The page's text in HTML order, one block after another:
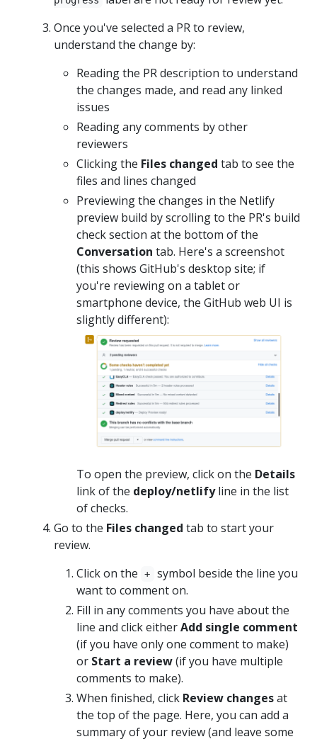
Once you've selected a PR to review,
understand the change by:
Reading the PR description to understand
the changes made, and read any linked
issues
Reading any comments by other
reviewers
Clicking the Files changed tab to see the
files and lines changed
Previewing the changes in the Netlify
preview build by scrolling to the PR's build
check section at the bottom of the
Conversation tab. Here's a screenshot
(this shows GitHub's desktop site; if
you're reviewing on a tablet or
smartphone device, the GitHub web UI is
slightly different):
To open the preview, click on the Details
link of the deploy/netlifyline in the list
of checks.
Go to the Files changed tab to start your
review.
Click on the
+
symbol beside the line you
want to comment on.
Fill in any comments you have about the
line and click eitherAdd single comment
(if you have only one comment to make)
or Start a review(if you have multiple
comments to make).
When finished, click Review changesat
the top of the page. Here, you can add a
summary of your review (and leave some